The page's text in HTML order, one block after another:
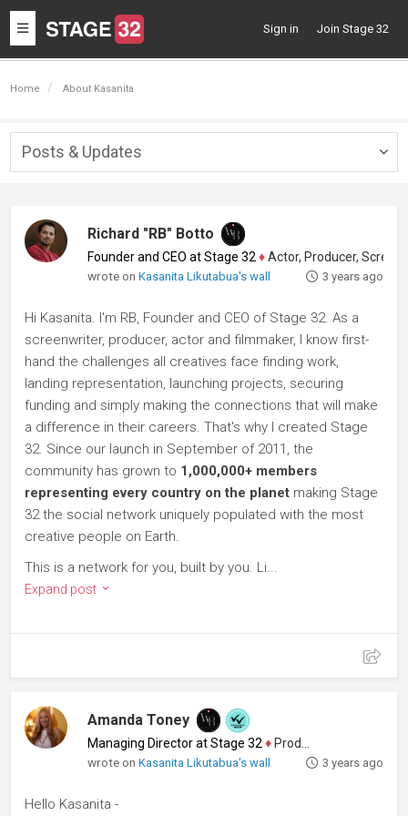
Toggle
navigation
Sign in Join Stage 32
Home About Kasanita
Posts & Updates
Richard "RB" Botto
Founder and CEO at Stage 32 ♦Actor, Producer, Screenwriter
wrote onKasanita Likutabua's wall 3 years ago
Hi Kasanita. I'm RB, Founder and CEO of Stage 32. As a
screenwriter, producer, actor and filmmaker, I know first-
hand the challenges all creatives face finding work,
landing representation, launching projects, securing
funding and simply making the connections that will make
a difference in their careers. That's why I created Stage
32. Since our launch in September of 2011, the
community has grown to 1,000,000+ members
representing every country on the planet making Stage
32 the social network uniquely populated with the most
creative people on Earth.
This is a network for you, built by you. Li...
Expand post
Amanda Toney
Managing Director at Stage 32 ♦ Producer
wrote onKasanita Likutabua's wall 3 years ago
Hello Kasanita -